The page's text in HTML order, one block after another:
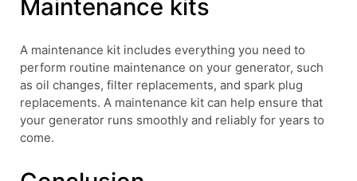
Maintenance kits
A maintenance kit includes everything you need to
perform routine maintenance on your generator, such
as oil changes, filter replacements, and spark plug
replacements. A maintenance kit can help ensure that
your generator runs smoothly and reliably for years to
come.